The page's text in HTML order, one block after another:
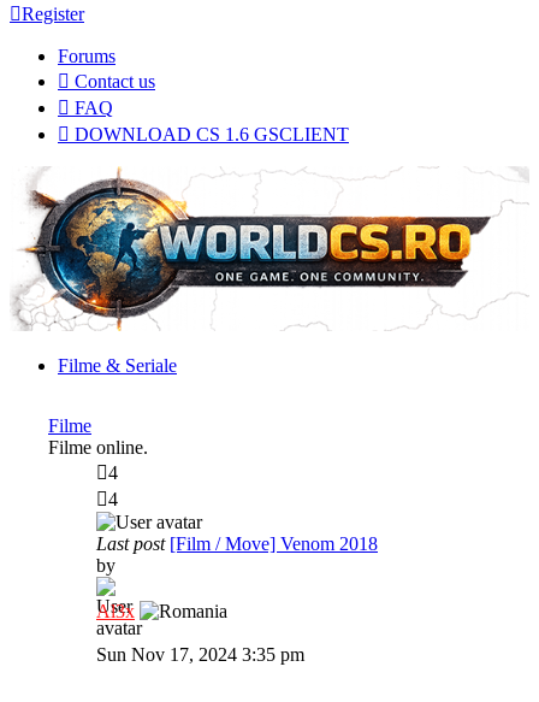
Register
Forums
Contact us
FAQ
DOWNLOAD CS 1.6 GSCLIENT
Filme & Seriale
Filme
Filme online.
4
4
Last post [Film / Move] Venom 2018
by
Al3x
View
the
Sun Nov 17, 2024 3:35 pm